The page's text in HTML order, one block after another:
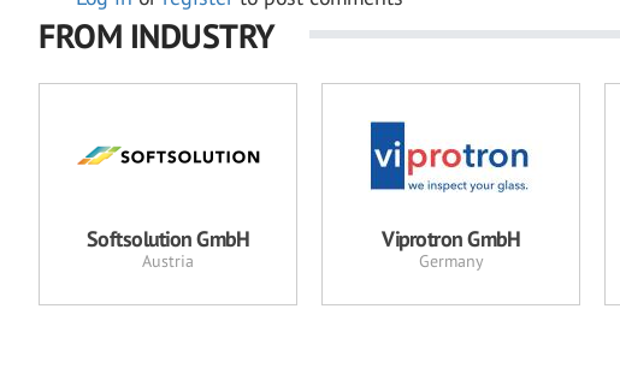
FROM INDUSTRY
Softsolution GmbH
Austria
Viprotron GmbH
Germany